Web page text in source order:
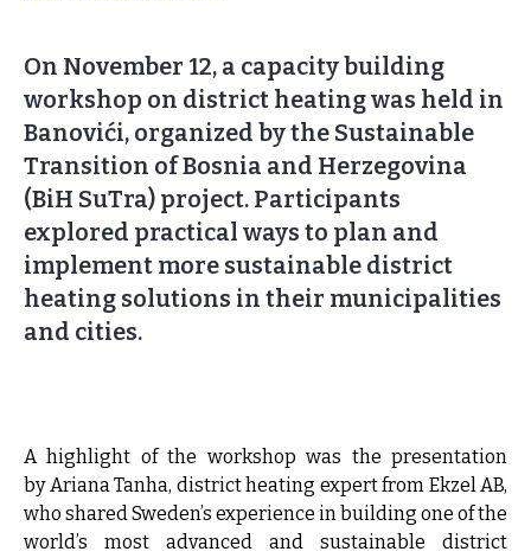
On November 12, a capacity building
workshop on district heating was held in
Banovići, organized by the Sustainable
Transition of Bosnia and Herzegovina
(BiH SuTra) project. Participants
explored practical ways to plan and
implement more sustainable district
heating solutions in their municipalities
and cities.
A highlight of the workshop was the presentation
by Ariana Tanha, district heating expert from Ekzel AB,
who shared Sweden’s experience in building one of the
world’s most advanced and sustainable district